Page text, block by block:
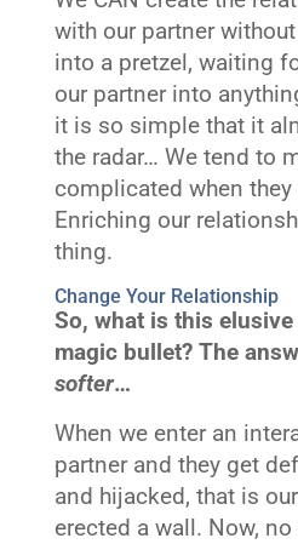
with our partner
into a pretzel, waiting
our partner into
it is so simple that it
the radar… We tend to
complicated when they
Enriching our
thing.
Change Your Relationship
So, what is this
magic bullet? The
softer…
When we enter an
partner and they get
and hijacked, that is
erected a wall. Now,